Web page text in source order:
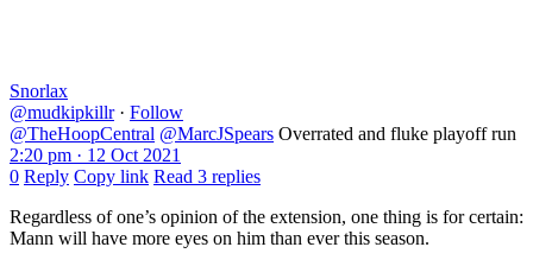
Snorlax
@mudkipkillr · Follow
@TheHoopCentral @MarcJSpears Overrated and fluke playoff run
2:20 pm · 12 Oct 2021
0 Reply Copy link Read 3 replies
Regardless of one’s opinion of the extension, one thing is for certain:
Mann will have more eyes on him than ever this season.